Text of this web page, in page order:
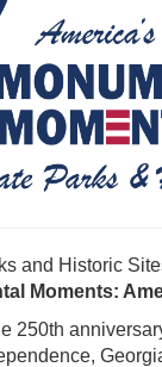
and Historic
Moments:
250th